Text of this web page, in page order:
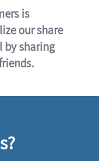
is
our share
by sharing